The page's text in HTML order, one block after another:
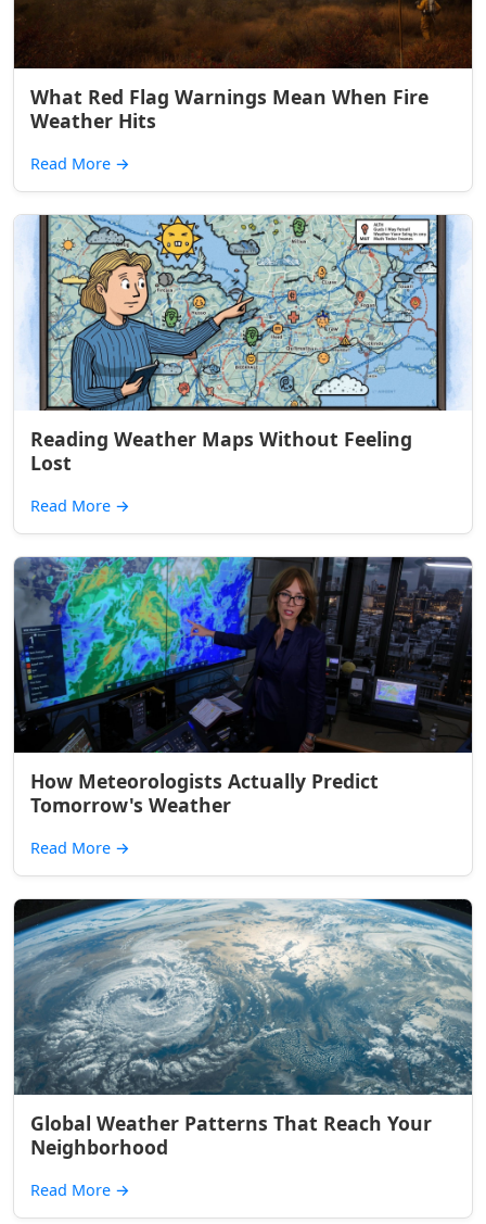
What Red Flag Warnings Mean When Fire
Weather Hits
Read More →
Reading Weather Maps Without Feeling
Lost
Read More →
How Meteorologists Actually Predict
Tomorrow's Weather
Read More →
Global Weather Patterns That Reach Your
Neighborhood
Read More →